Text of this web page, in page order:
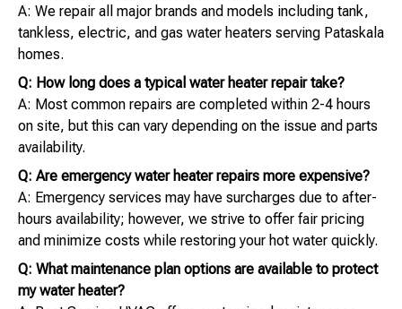
A: We repair all major brands and models including tank,
tankless, electric, and gas water heaters serving Pataskala
homes.
Q: How long does a typical water heater repair take?
A: Most common repairs are completed within 2-4 hours
on site, but this can vary depending on the issue and parts
availability.
Q: Are emergency water heater repairs more expensive?
A: Emergency services may have surcharges due to after-
hours availability; however, we strive to offer fair pricing
and minimize costs while restoring your hot water quickly.
Q: What maintenance plan options are available to protect
my water heater?